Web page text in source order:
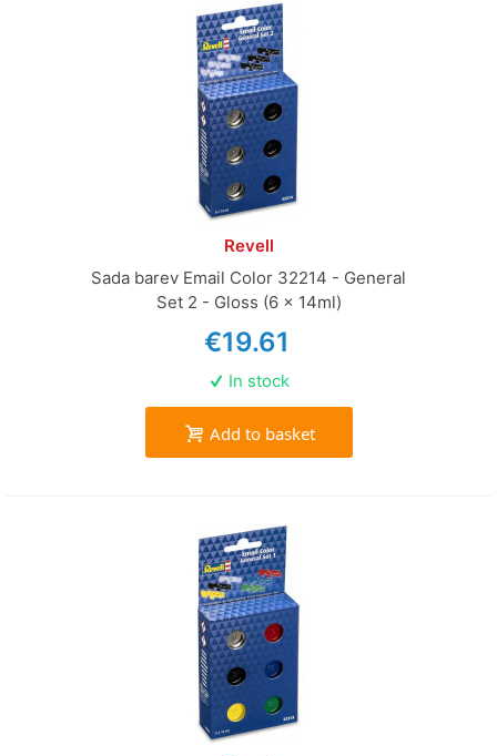
Revell
Sada barev Email Color 32214 - General
Set 2 - Gloss (6 x 14ml)
€19.61
In stock
Add to basket